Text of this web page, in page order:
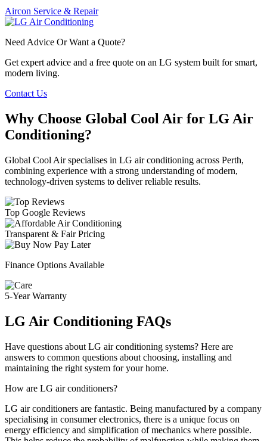
Aircon Service & Repair
Need Advice Or Want a Quote?
Get expert advice and a free quote on an LG system built for smart,
modern living.
Contact Us
Why Choose Global Cool Air for LG Air
Conditioning?
Global Cool Air specialises in LG air conditioning across Perth,
combining experience with a strong understanding of modern,
technology-driven systems to deliver reliable results.
Top Google Reviews
Transparent & Fair Pricing
Finance Options Available
5-Year Warranty
LG Air Conditioning FAQs
Have questions about LG air conditioning systems? Here are
answers to common questions about choosing, installing and
maintaining the right system for your home.
How are LG air conditioners?
LG air conditioners are fantastic. Being manufactured by a company
specialising in consumer electronics, there is a unique focus on
energy efficiency and simplification of mechanics where possible.